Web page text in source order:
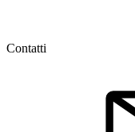
Contatti